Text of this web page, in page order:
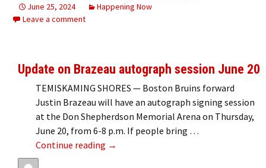
June 25, 2024
Happening Now
Leave a comment
Update on Brazeau autograph session June 20
TEMISKAMING SHORES — Boston Bruins forward
Justin Brazeau will have an autograph signing session
at the Don Shepherdson Memorial Arena on Thursday,
June 20, from 6-8 p.m. If people bring …
Continue reading Update on Brazeau autograph session
→